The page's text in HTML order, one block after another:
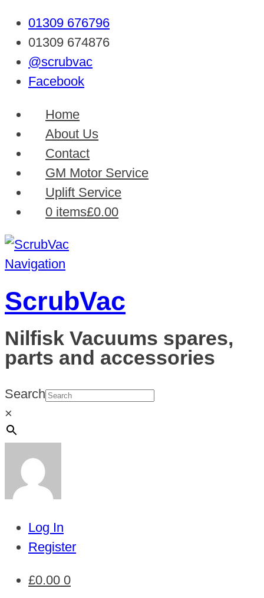
01309 676796
01309 674876
@scrubvac
Facebook
Home
About Us
Contact
GM Motor Service
Uplift Service
0 items£0.00
Navigation
ScrubVac
Nilfisk Vacuums spares,
parts and accessories
Search
×
Log In
Register
£0.00 0